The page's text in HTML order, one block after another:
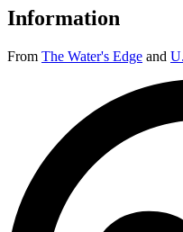
Information
From The Water's Edge and